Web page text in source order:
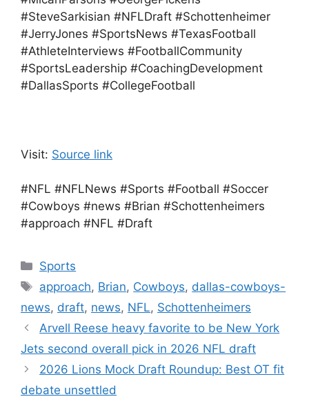
#SteveSarkisian #NFLDraft #Schottenheimer
#JerryJones #SportsNews #TexasFootball
#AthleteInterviews #FootballCommunity
#SportsLeadership #CoachingDevelopment
#DallasSports #CollegeFootball
Visit: Source link
#NFL #NFLNews #Sports #Football #Soccer
#Cowboys #news #Brian #Schottenheimers
#approach #NFL #Draft
Categories
Sports
Tags
approach, Brian, Cowboys, dallas-cowboys-
news, draft, news, NFL, Schottenheimers
Arvell Reese heavy favorite to be New York
Jets second overall pick in 2026 NFL draft
2026 Lions Mock Draft Roundup: Best OT fit
debate unsettled